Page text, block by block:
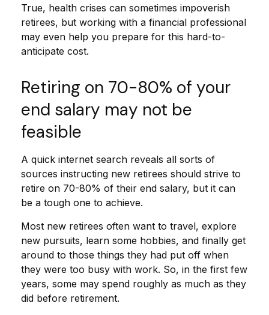
True, health crises can sometimes impoverish
retirees, but working with a financial professional
may even help you prepare for this hard-to-
anticipate cost.
Retiring on 70-80% of your
end salary may not be
feasible
A quick internet search reveals all sorts of
sources instructing new retirees should strive to
retire on 70-80% of their end salary, but it can
be a tough one to achieve.
Most new retirees often want to travel, explore
new pursuits, learn some hobbies, and finally get
around to those things they had put off when
they were too busy with work. So, in the first few
years, some may spend roughly as much as they
did before retirement.